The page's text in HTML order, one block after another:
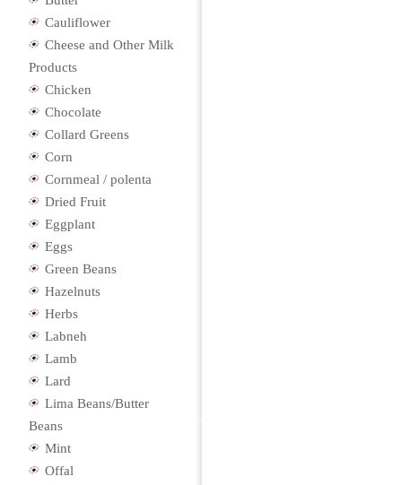
Cauliflower
Cheese and Other Milk
Products
Chicken
Chocolate
Collard Greens
Corn
Cornmeal / polenta
Dried Fruit
Eggplant
Eggs
Green Beans
Hazelnuts
Herbs
Labneh
Lamb
Lard
Lima Beans/Butter
Beans
Mint
Offal